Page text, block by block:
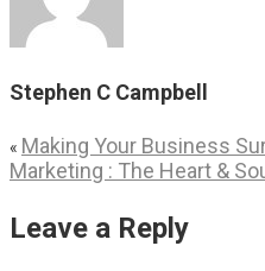
Stephen C Campbell
« Making Your Business
Marketing : The Heart &
Leave a Reply